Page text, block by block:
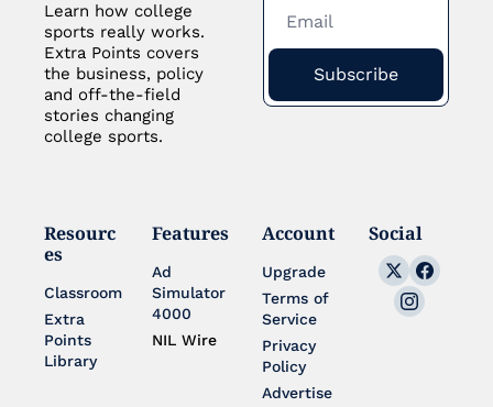
Learn how college
sports really works.
Extra Points covers
the business, policy
and off-the-field
stories changing
college sports.
Subscribe
Resourc
es
Classroom
Extra
Points
Library
Features
Ad
Simulator
4000
NIL Wire
Account
Upgrade
Terms of
Service
Privacy
Policy
Advertise
Social